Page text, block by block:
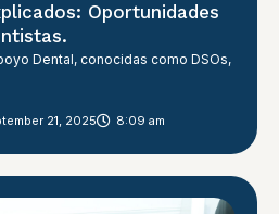
Oportunidades
Dental, conocidas como DSOs,
21, 2025 8:09 am